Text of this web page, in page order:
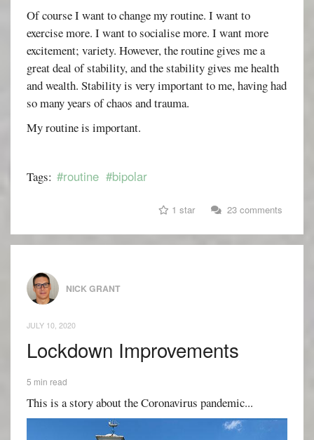
Of course I want to change my routine. I want to
exercise more. I want to socialise more. I want more
excitement; variety. However, the routine gives me a
great deal of stability, and the stability gives me health
and wealth. Stability is very important to me, having had
so many years of chaos and trauma.
My routine is important.
Tags: #routine #bipolar
1 star 23 comments
NICK GRANT
JULY 10, 2020
Lockdown Improvements
5 min read
This is a story about the Coronavirus pandemic...